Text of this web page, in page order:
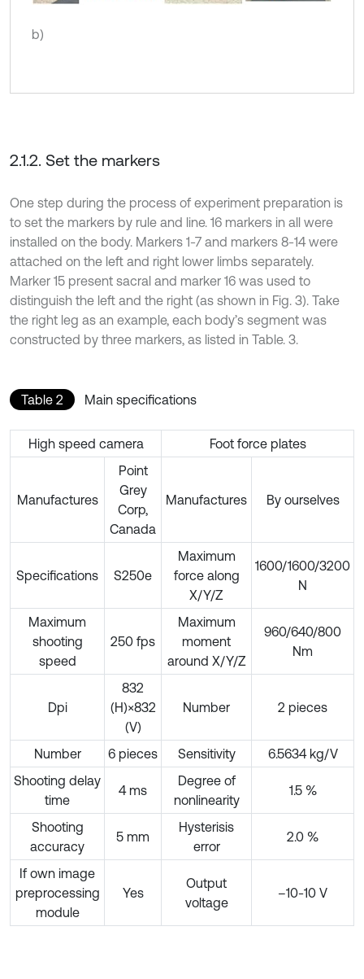
b)
2.1.2. Set the markers
One step during the process of experiment preparation is
to set the markers by rule and line. 16 markers in all were
installed on the body. Markers 1-7 and markers 8-14 were
attached on the left and right lower limbs separately.
Marker 15 present sacral and marker 16 was used to
distinguish the left and the right (as shown in Fig. 3). Take
the right leg as an example, each body’s segment was
constructed by three markers, as listed in Table. 3.
Table 2 Main specifications
High speed camera Foot force plates
Manufactures
Point
Grey
Corp,
Canada
Manufactures By ourselves
Specifications S250e
Maximum
force along
X/Y/Z
1600/1600/3200
N
Maximum
shooting
speed
250 fps
Maximum
moment
around X/Y/Z
960/640/800
Nm
Dpi
832
(H)×832
(V)
Number 2 pieces
Number 6 pieces Sensitivity
6.5634 kg/V
Shooting delay
time
4 ms
Degree of
nonlinearity
1.5 %
Shooting
accuracy
5 mm
Hysterisis
error
2.0 %
If own image
preprocessing
module
Yes
Output
voltage
–10-10 V